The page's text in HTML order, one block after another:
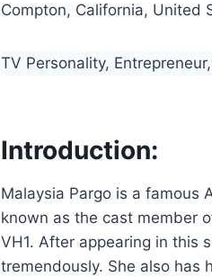
Compton, California, United
TV Personality,
Introduction:
Malaysia Pargo is a famous
known as the cast member
VH1. After appearing in this
tremendously. She also has